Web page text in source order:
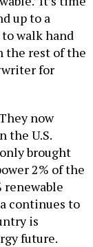
up to a
walk hand
the rest of the
for
now
the U.S.
brought
2% of the
renewable
continues to
is
future.